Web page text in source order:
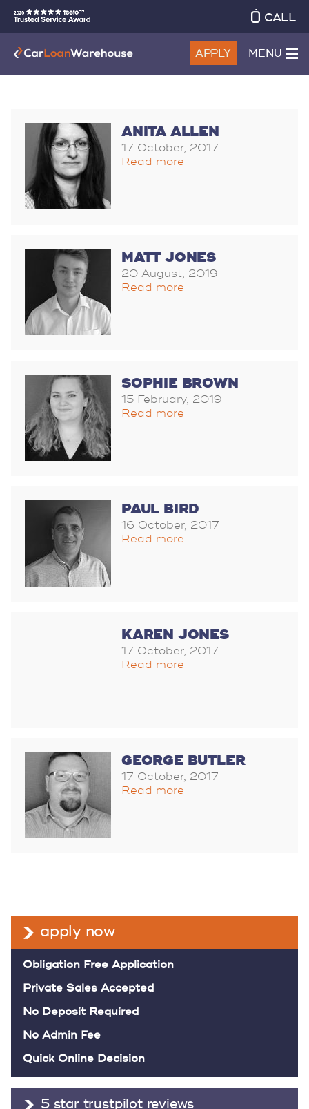
CALL
APPLY MENU
ANITA ALLEN
17 October, 2017
Read more
MATT JONES
20 August, 2019
Read more
SOPHIE BROWN
15 February, 2019
Read more
PAUL BIRD
16 October, 2017
Read more
KAREN JONES
17 October, 2017
Read more
GEORGE BUTLER
17 October, 2017
Read more
apply now
Obligation Free Application
Private Sales Accepted
No Deposit Required
No Admin Fee
Quick Online Decision
5 star trustpilot reviews